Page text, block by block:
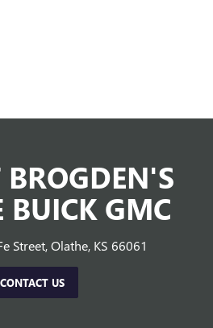
BROGDEN'S
BUICK GMC
Street, Olathe, KS 66061
CONTACT US